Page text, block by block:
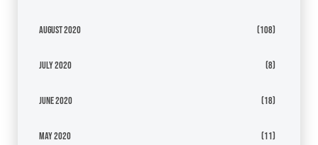
August 2020 (108)
July 2020 (8)
June 2020 (18)
May 2020 (11)